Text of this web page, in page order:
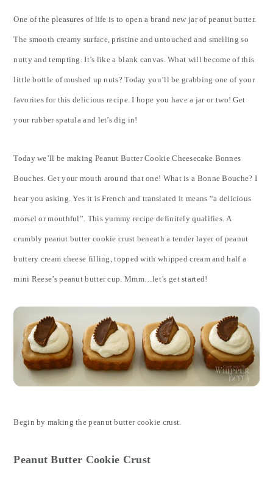
One of the pleasures of life is to open a brand new jar of peanut butter.
The smooth creamy surface, pristine and untouched and smelling so
nutty and tempting. It’s like a blank canvas. What will become of this
little bottle of mushed up nuts? Today you’ll be grabbing one of your
favorites for this delicious recipe. I hope you have a jar or two! Get
your rubber spatula and let’s dig in!
Today we’ll be making Peanut Butter Cookie Cheesecake Bonnes
Bouches. Get your mouth around that one! What is a Bonne Bouche? I
hear you asking. Yes it is French and translated it means “a delicious
morsel or mouthful”. This yummy recipe definitely qualifies. A
crumbly peanut butter cookie crust beneath a tender layer of peanut
buttery cream cheese filling, topped with whipped cream and half a
mini Reese’s peanut butter cup. Mmm…let’s get started!
Begin by making the peanut butter cookie crust.
Peanut Butter Cookie Crust